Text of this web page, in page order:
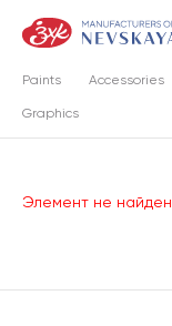
Paints Accessories
Graphics
Элемент не найден